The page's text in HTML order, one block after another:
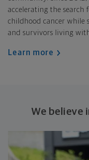
accelerating the
childhood cancer
and survivors living
Learn more
We believe